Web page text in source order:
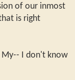
of our inmost
is right
My-- I don't know